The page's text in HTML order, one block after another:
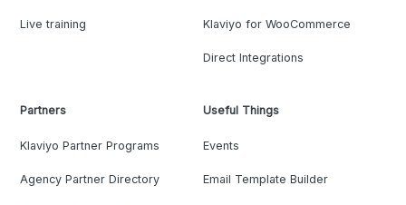
Live training Klaviyo for WooCommerce
Direct Integrations
Partners
Klaviyo Partner Programs
Agency Partner Directory
Useful Things
Events
Email Template Builder